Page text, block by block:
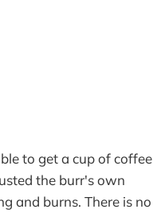
to get a cup of coffee
the burr's own
and burns. There is no